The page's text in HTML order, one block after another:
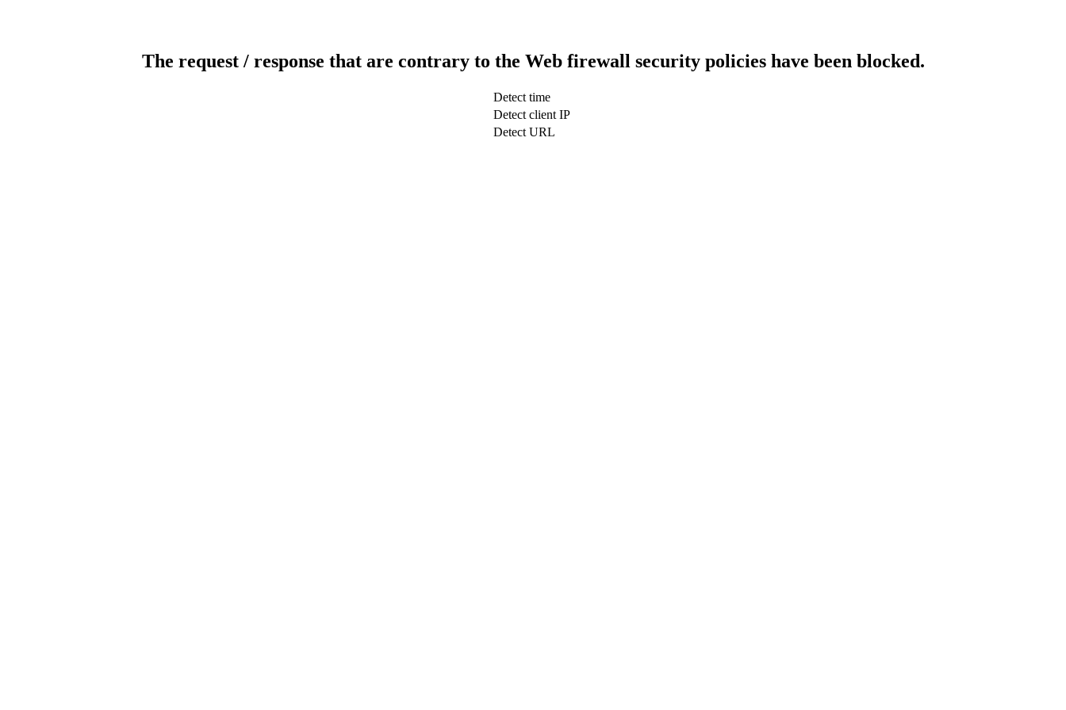
The request / response that are contrary to the Web firewall security policies have been blocked.
Detect time
Detect client IP
Detect URL